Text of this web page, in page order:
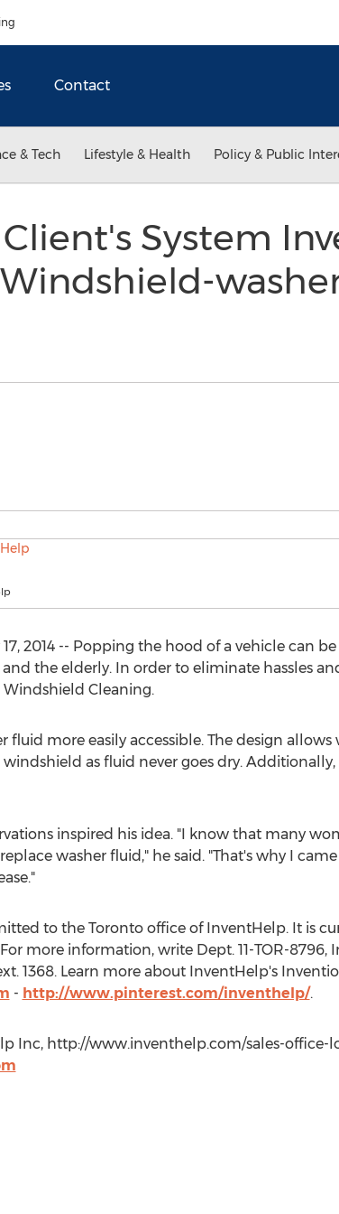
Contact
& Tech Lifestyle & Health Policy & Public
System
17, 2014 -- Popping the hood of a vehicle can
the elderly. In order to eliminate hassles
Windshield Cleaning.
fluid more easily accessible. The design
as fluid never goes dry.
inspired his idea. "I know that many
washer fluid," he said. "That's why I
to the Toronto office of InventHelp. It is
more information, write Dept. 11-TOR-8796,
1368. Learn more about InventHelp's
- http://www.pinterest.com/inventhelp/.
Inc, http://www.inventhelp.com/sales-office-